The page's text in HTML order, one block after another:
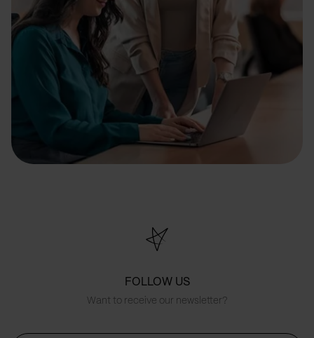
FOLLOW US
Want to receive our newsletter?